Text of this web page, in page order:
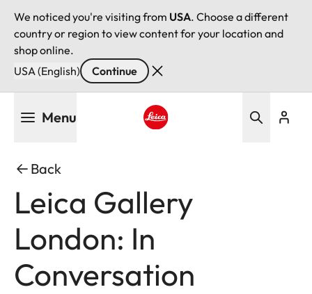
We noticed you're visiting from USA. Choose a different
country or region to view content for your location and
shop online.
USA (English)
Continue
Menu
Back
Leica Gallery
London: In
Conversation